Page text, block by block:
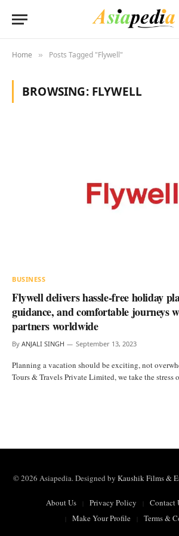
Home » Posts Tagged "Flywell"
BROWSING: FLYWELL
BUSINESS
Flywell delivers hassle-free holiday
guidance, and comfortable journeys
partners worldwide
By ANJALI SINGH September 13, 2023
Planning a vacation should be exciting, not
Tours & Travels Private Limited, we take the stress
© 2026 Asiapedia. Designed by Kaushik Films &
About Us Privacy Policy Contact
Make Your Profile
Terms &